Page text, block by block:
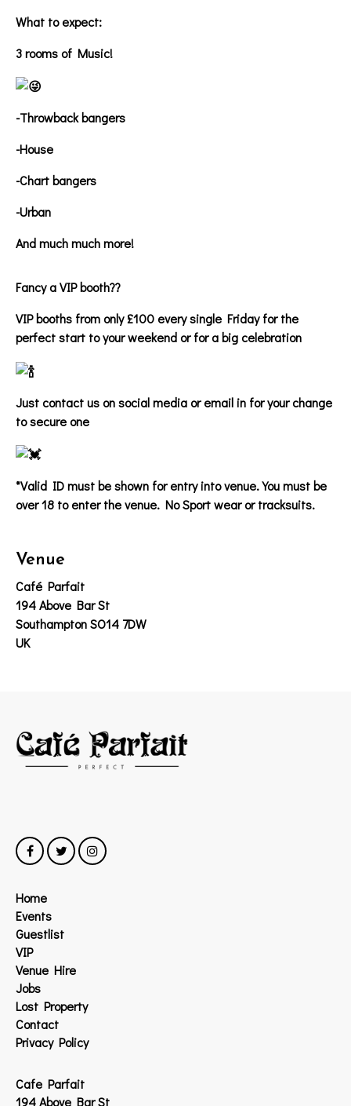
What to expect:
3 rooms of Music!
-Throwback bangers
-House
-Chart bangers
-Urban
And much much more!
Fancy a VIP booth??
VIP booths from only £100 every single Friday for the
perfect start to your weekend or for a big celebration
Just contact us on social media or email in for your change
to secure one
*Valid ID must be shown for entry into venue. You must be
over 18 to enter the venue. No Sport wear or tracksuits.
Venue
Café Parfait
194 Above Bar St
Southampton SO14 7DW
UK
Home
Events
Guestlist
VIP
Venue Hire
Jobs
Lost Property
Contact
Privacy Policy
Cafe Parfait
194 Above Bar St